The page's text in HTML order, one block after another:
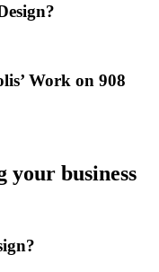
Work on 908
business